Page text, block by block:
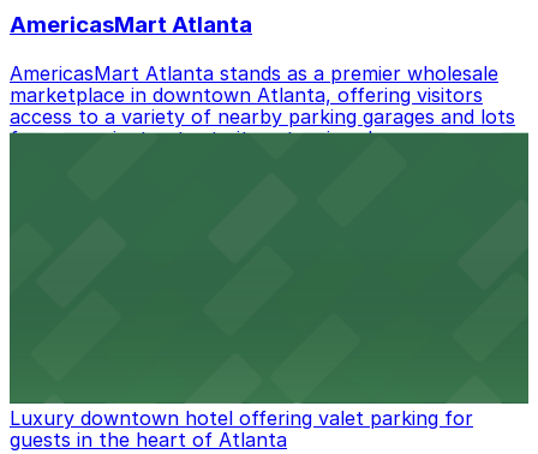
best.
AmericasMart Atlanta
AmericasMart Atlanta stands as a premier wholesale
marketplace in downtown Atlanta, offering visitors
access to a variety of nearby parking garages and lots
for convenient entry to its extensive showrooms.
Luxury downtown hotel offering valet parking for
guests in the heart of Atlanta